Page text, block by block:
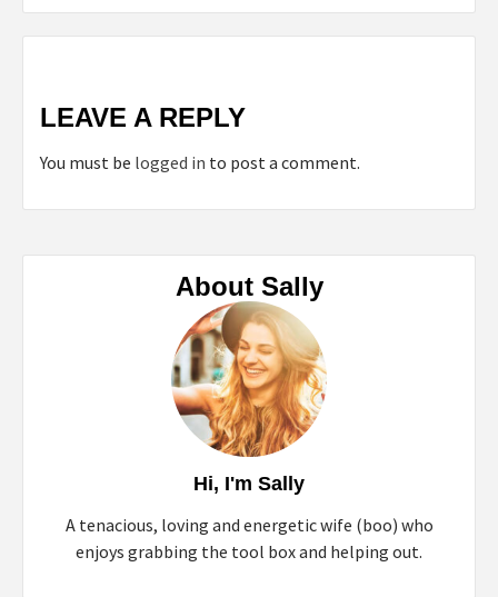
LEAVE A REPLY
You must be logged in to post a comment.
About Sally
Hi, I'm Sally
A tenacious, loving and energetic wife (boo) who
enjoys grabbing the tool box and helping out.